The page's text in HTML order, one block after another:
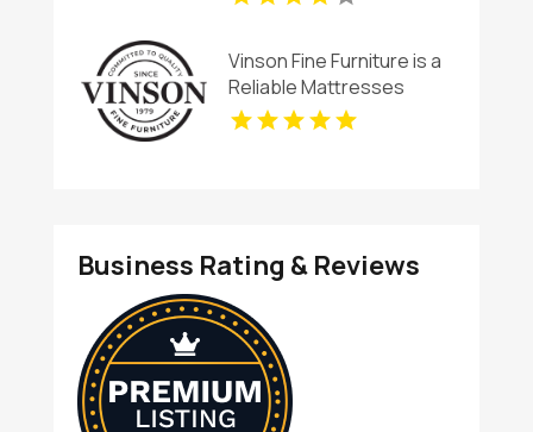
Vinson Fine Furniture is a
Reliable Mattresses
Store in Columbus OH
Business Rating & Reviews